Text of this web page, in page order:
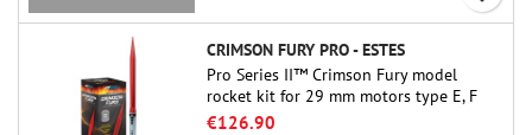
CRIMSON FURY PRO - ESTES
Pro Series II™ Crimson Fury model
rocket kit for 29 mm motors type E, F
and also G. Designed for advanced
€126.90